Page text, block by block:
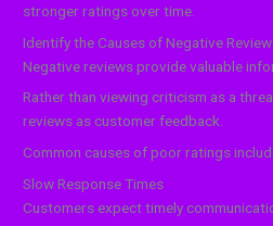
stronger ratings over time.
Identify the Causes of Negative
Negative reviews provide valuable
Rather than viewing criticism as a
reviews as customer feedback.
Common causes of poor ratings
Slow Response Times
Customers expect timely